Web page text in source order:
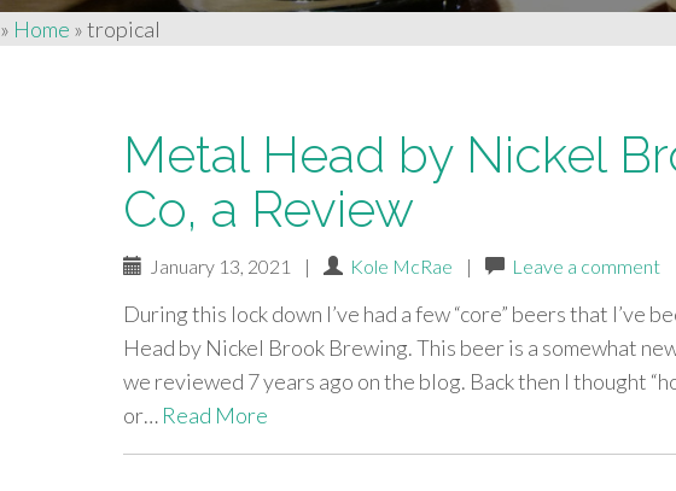
» Home »tropical
Metal Head by Nickel
Co, a Review
January 13, 2021 | Kole McRae | Leave a comment
During this lock down I’ve had a few “core” beers that I’ve
Head by Nickel Brook Brewing. This beer is a somewhat
we reviewed 7 years ago on the blog. Back then I thought
or… Read More